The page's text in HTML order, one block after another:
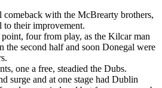
comeback with the McBrearty brothers,
to their improvement.
four from play, as the Kilcar man
the second half and soon Donegal were
one a free, steadied the Dubs.
surge and at one stage had Dublin